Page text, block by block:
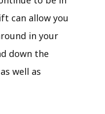
can allow you
in your
down the
well as